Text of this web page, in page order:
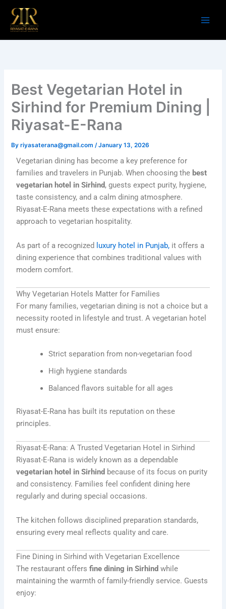
content
Best Vegetarian Hotel in
Sirhind for Premium Dining |
Riyasat-E-Rana
Byriyasaterana@gmail.com/January 13, 2026
Vegetarian dining has become a key preference for
families and travelers in Punjab. When choosing the best
vegetarian hotel in Sirhind, guests expect purity, hygiene,
taste consistency, and a calm dining atmosphere.
Riyasat-E-Rana meets these expectations with a refined
approach to vegetarian hospitality.
As part of a recognized luxury hotel in Punjab, it offers a
dining experience that combines traditional values with
modern comfort.
Why Vegetarian Hotels Matter for Families
For many families, vegetarian dining is not a choice but a
necessity rooted in lifestyle and trust. A vegetarian hotel
must ensure:
Strict separation from non-vegetarian food
High hygiene standards
Balanced flavors suitable for all ages
Riyasat-E-Rana has built its reputation on these
principles.
Riyasat-E-Rana: A Trusted Vegetarian Hotel in Sirhind
Riyasat-E-Rana is widely known as a dependable
vegetarian hotel in Sirhind because of its focus on purity
and consistency. Families feel confident dining here
regularly and during special occasions.
The kitchen follows disciplined preparation standards,
ensuring every meal reflects quality and care.
Fine Dining in Sirhind with Vegetarian Excellence
The restaurant offersfine dining in Sirhind while
maintaining the warmth of family-friendly service. Guests
enjoy: